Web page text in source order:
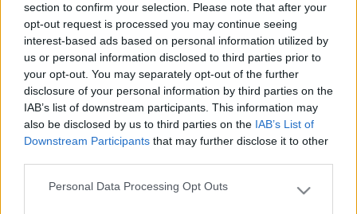
section to confirm your selection. Please note that after your
opt-out request is processed you may continue seeing
interest-based ads based on personal information utilized by
us or personal information disclosed to third parties prior to
your opt-out. You may separately opt-out of the further
disclosure of your personal information by third parties on the
IAB’s list of downstream participants. This information may
also be disclosed by us to third parties on the IAB’s List of
Downstream Participants that may further disclose it to other
Please note that this website/app uses one or more Google
Personal Data Processing Opt Outs
Livello 1(74 Punti)